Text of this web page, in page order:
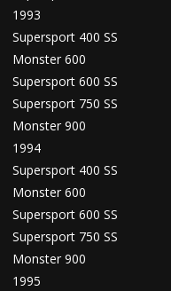
1993
Supersport 400 SS
Monster 600
Supersport 600 SS
Supersport 750 SS
Monster 900
1994
Supersport 400 SS
Monster 600
Supersport 600 SS
Supersport 750 SS
Monster 900
1995